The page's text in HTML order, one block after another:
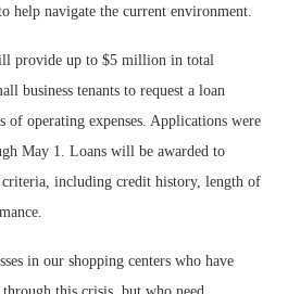
help navigate the current environment.
provide up to $5 million in total
business tenants to request a loan
of operating expenses. Applications were
May 1. Loans will be awarded to
criteria, including credit history, length of
in our shopping centers who have